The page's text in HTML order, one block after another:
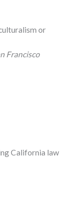
or
Francisco
California law